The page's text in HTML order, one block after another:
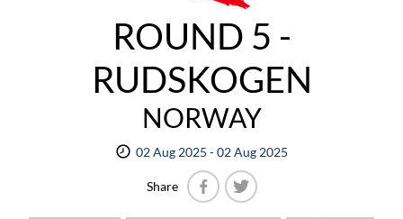
ROUND 5 -
RUDSKOGEN
NORWAY
02 Aug 2025 - 02 Aug 2025
Share